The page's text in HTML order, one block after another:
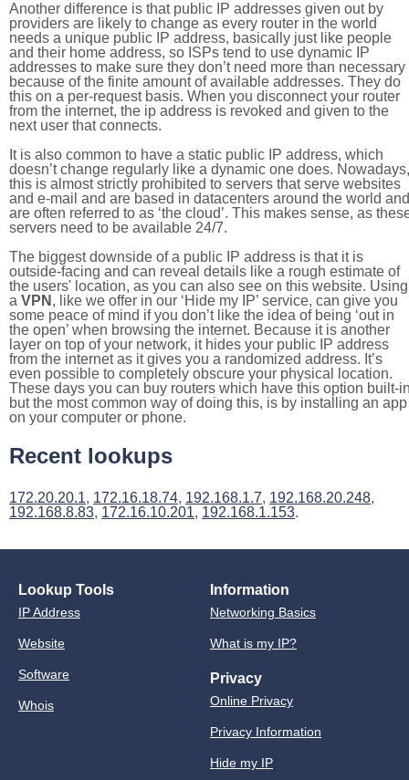
Another difference is that public IP addresses given out by
providers are likely to change as every router in the world
needs a unique public IP address, basically just like people
and their home address, so ISPs tend to use dynamic IP
addresses to make sure they don’t need more than necessary
because of the finite amount of available addresses. They do
this on a per-request basis. When you disconnect your router
from the internet, the ip address is revoked and given to the
next user that connects.
It is also common to have a static public IP address, which
doesn’t change regularly like a dynamic one does. Nowadays,
this is almost strictly prohibited to servers that serve websites
and e-mail and are based in datacenters around the world and
are often referred to as ‘the cloud’. This makes sense, as
servers need to be available 24/7.
The biggest downside of a public IP address is that it is
outside-facing and can reveal details like a rough estimate of
the users' location, as you can also see on this website. Using
a VPN , like we offer in our ‘Hide my IP’ service, can give you
some peace of mind if you don’t like the idea of being ‘out in
the open’ when browsing the internet. Because it is another
layer on top of your network, it hides your public IP address
from the internet as it gives you a randomized address. It’s
even possible to completely obscure your physical location.
These days you can buy routers which have this option built-
but the most common way of doing this, is by installing an app
on your computer or phone.
Recent lookups
172.20.20.1, 172.16.18.74, 192.168.1.7, 192.168.20.248,
192.168.8.83, 172.16.10.201, 192.168.1.153.
Lookup Tools
IP Address
Website
Software
Whois
Information
Networking Basics
What is my IP?
Privacy
Online Privacy
Privacy Information
Hide my IP